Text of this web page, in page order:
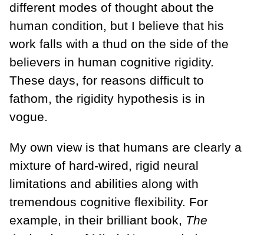
different modes of thought about the
human condition, but I believe that his
work falls with a thud on the side of the
believers in human cognitive rigidity.
These days, for reasons difficult to
fathom, the rigidity hypothesis is in
vogue.
My own view is that humans are clearly a
mixture of hard-wired, rigid neural
limitations and abilities along with
tremendous cognitive flexibility. For
example, in their brilliant book, The